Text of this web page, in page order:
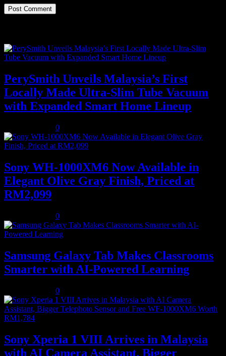
PerySmith Unveils Malaysia’s First
Locally Made Ultra-Slim Tube Vacuum
with Expanded Smart Home Lineup
0
Sony WH-1000XM6 Now Available in
Elegant Olive Gray Finish, Priced at
RM2,099
0
Samsung Galaxy Tab Makes Classrooms
Smarter with AI-Powered Learning
0
Sony Xperia 1 VIII Arrives in Malaysia
with AI Camera Assistant, Bigger